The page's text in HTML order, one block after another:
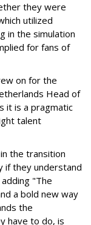
they were
utilized
in the simulation
for fans of
on for the
Head of
it is a pragmatic
talent
the transition
if they understand
"The
a bold new way
the
have to do, is